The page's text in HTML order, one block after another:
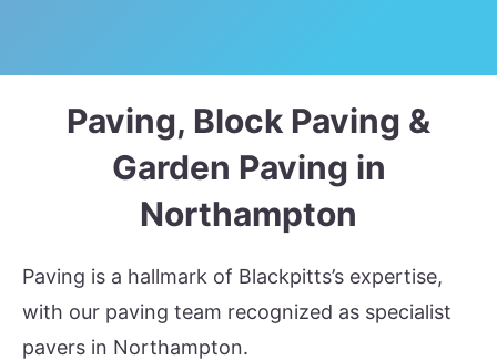
Paving, Block Paving &
Garden Paving in
Northampton
Paving is a hallmark of Blackpitts’s expertise,
with our paving team recognized as specialist
pavers in Northampton.